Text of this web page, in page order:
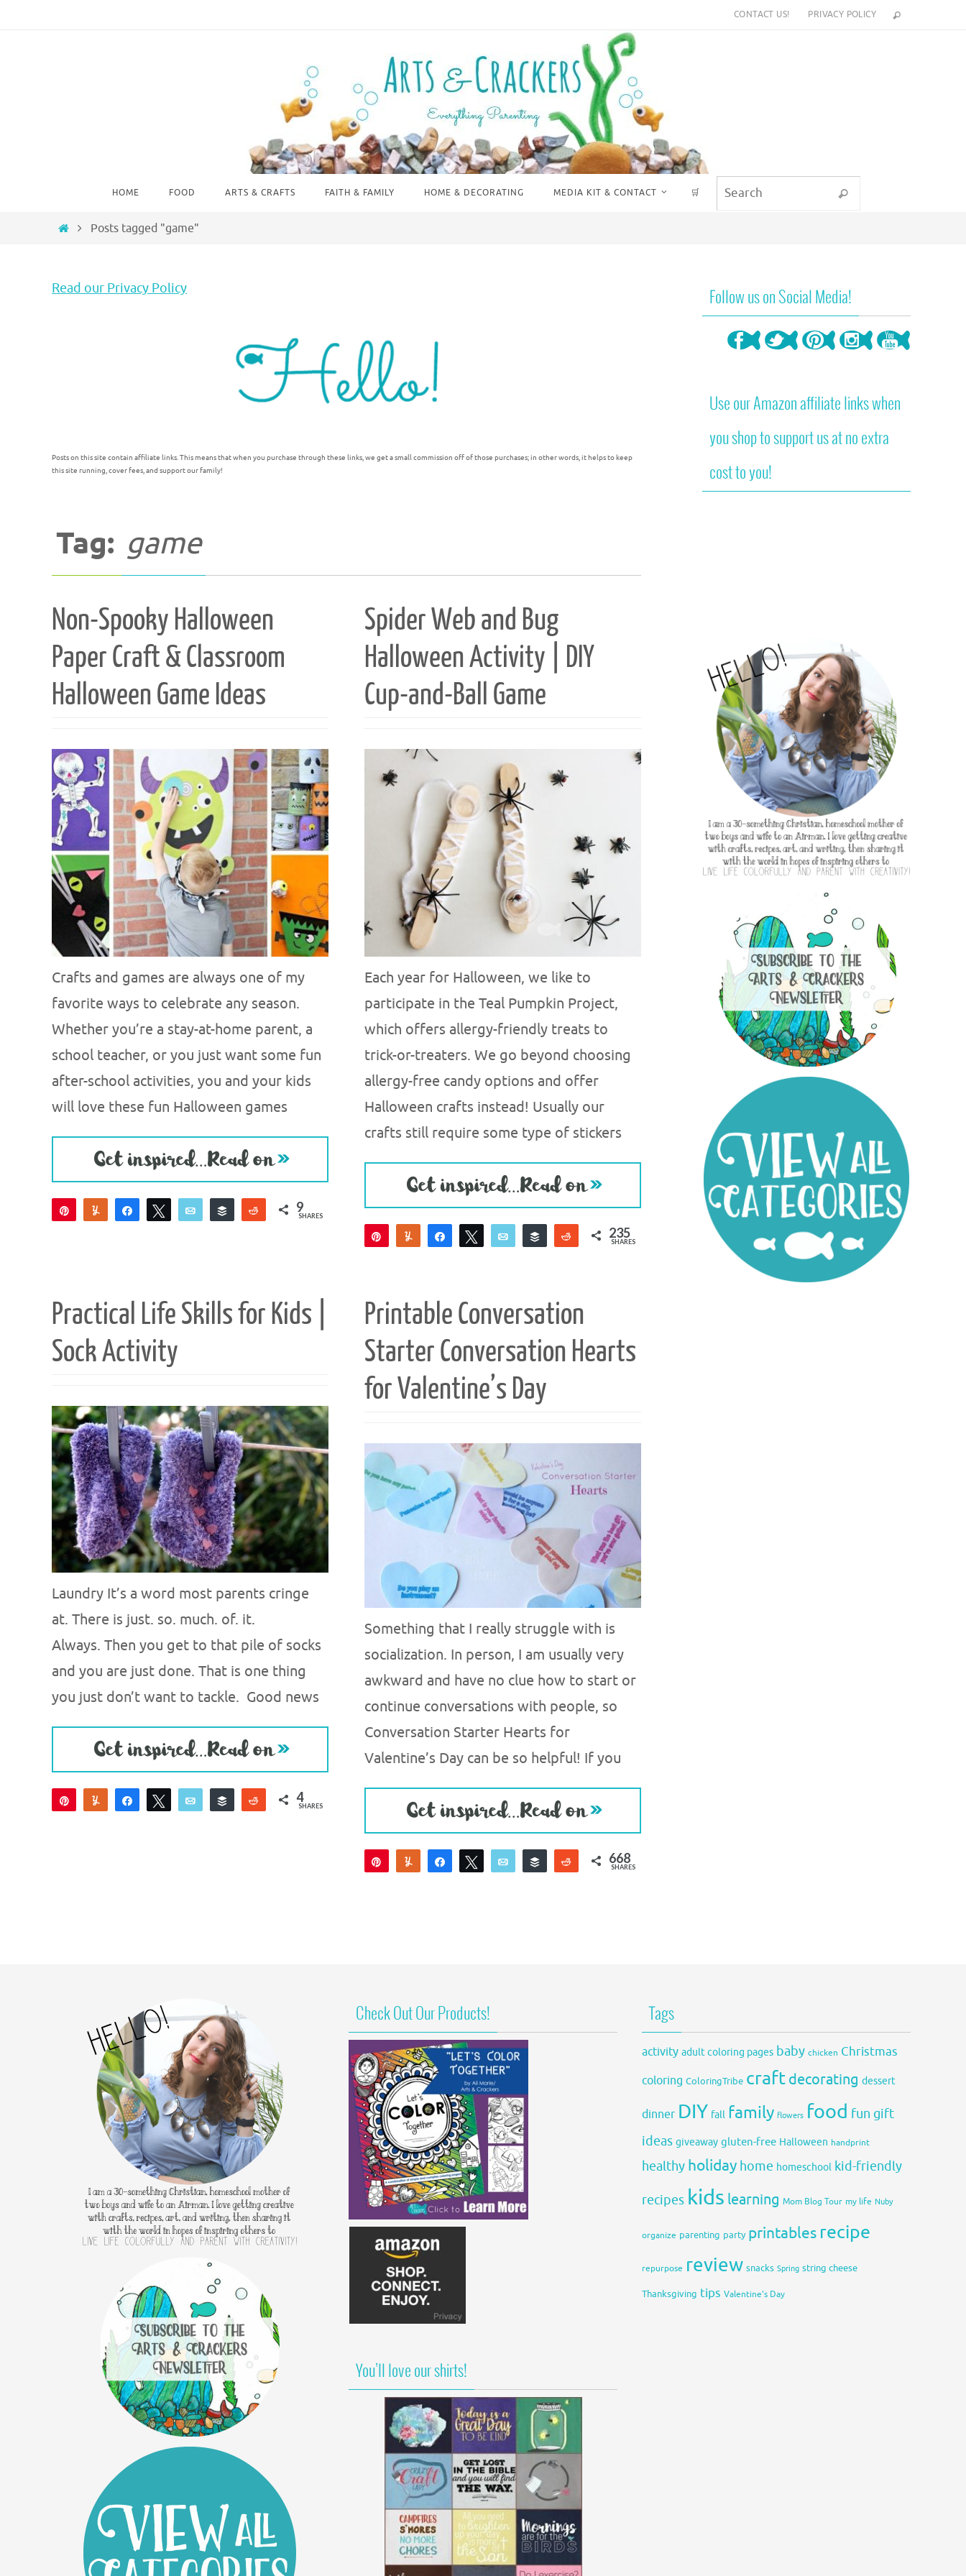
CONTACT US! PRIVACY POLICY
HOME FOOD ARTS & CRAFTS FAITH & FAMILY HOME & DECORATING MEDIA KIT & CONTACT 🛒 Search
HomePosts tagged "game"
Read our Privacy Policy
Posts on this site contain affiliate links. This means that when you purchase through these links, we get a small commission off of those purchases; in other words, it helps to keep
this site running, cover fees, and support our family!
Tag: game
Non-Spooky Halloween
Paper Craft & Classroom
Halloween Game Ideas
Crafts and games are always one of my
favorite ways to celebrate any season.
Whether you’re a stay-at-home parent, a
school teacher, or you just want some fun
after-school activities, you and your kids
will love these fun Halloween games
Pin
Yum Share Tweet Email Buffer Reddit9
SHARES
Spider Web and Bug
Halloween Activity | DIY
Cup-and-Ball Game
Each year for Halloween, we like to
participate in the Teal Pumpkin Project,
which offers allergy-friendly treats to
trick-or-treaters. We go beyond choosing
allergy-free candy options and offer
Halloween crafts instead! Usually our
crafts still require some type of stickers
Pin
Yum Share Tweet Email Buffer Reddit235
SHARES
Practical Life Skills for Kids |
Sock Activity
Laundry It’s a word most parents cringe
at. There is just. so. much. of. it.
Always. Then you get to that pile of socks
and you are just done. That is one thing
you just don’t want to tackle. Good news
Pin Yum Share Tweet Email
Buffer
Reddit4
SHARES
Printable Conversation
Starter Conversation Hearts
for Valentine’s Day
Something that I really struggle with is
socialization. In person, I am usually very
awkward and have no clue how to start or
continue conversations with people, so
Conversation Starter Hearts for
Valentine’s Day can be so helpful! If you
Pin
Yum Share Tweet Email
Buffer
Reddit668
SHARES
Follow us on Social Media!
Use our Amazon affiliate links when
you shop to support us at no extra
cost to you!
Check Out Our Products!
You’ll love our shirts!
Tags
activity adult coloring pages baby chicken Christmas
coloring ColoringTribe craft decorating dessert
dinner DIY fall family flowers food fun gift
ideas giveaway gluten-free Halloween handprint
healthy holiday home homeschool kid-friendly
recipes kids learning Mom Blog Tour my life Nuby
organize parenting party printables recipe
repurpose review snacks Spring string cheese
Thanksgiving tips Valentine's Day